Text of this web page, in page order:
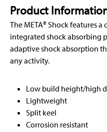
Product
The META® Shock features
integrated shock absorbing
adaptive shock absorption
any activity.
Low build height/high
Lightweight
Split keel
Corrosion resistant